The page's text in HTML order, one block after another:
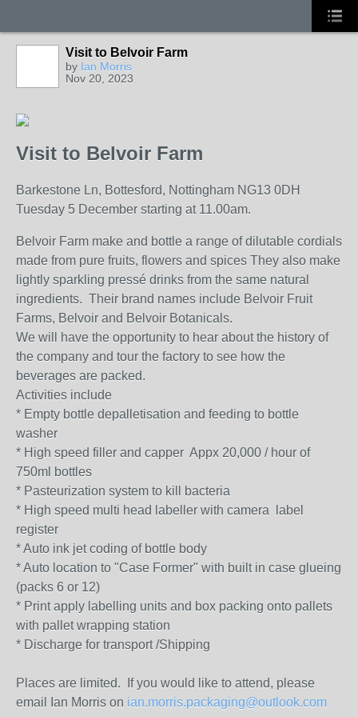
Visit to Belvoir Farm
by Ian Morris
Nov 20, 2023
Visit to Belvoir Farm
Barkestone Ln, Bottesford, Nottingham NG13 0DH
Tuesday 5 December starting at 11.00am.
Belvoir Farm make and bottle a range of dilutable cordials
made from pure fruits, flowers and spices They also make
lightly sparkling pressé drinks from the same natural
ingredients. Their brand names include Belvoir Fruit
Farms, Belvoir and Belvoir Botanicals.
We will have the opportunity to hear about the history of
the company and tour the factory to see how the
beverages are packed.
Activities include
* Empty bottle depalletisation and feeding to bottle
washer
* High speed filler and capper Appx 20,000 / hour of
750ml bottles
* Pasteurization system to kill bacteria
* High speed multi head labeller with camera label
register
* Auto ink jet coding of bottle body
* Auto location to "Case Former" with built in case glueing
(packs 6 or 12)
* Print apply labelling units and box packing onto pallets
with pallet wrapping station
* Discharge for transport /Shipping
Places are limited. If you would like to attend, please
email Ian Morris on ian.morris.packaging@outlook.com